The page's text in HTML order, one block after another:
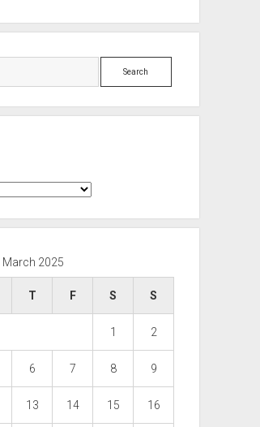
Search
March 2025
T F S S
1 2
6 7 8 9
13 14 15 16